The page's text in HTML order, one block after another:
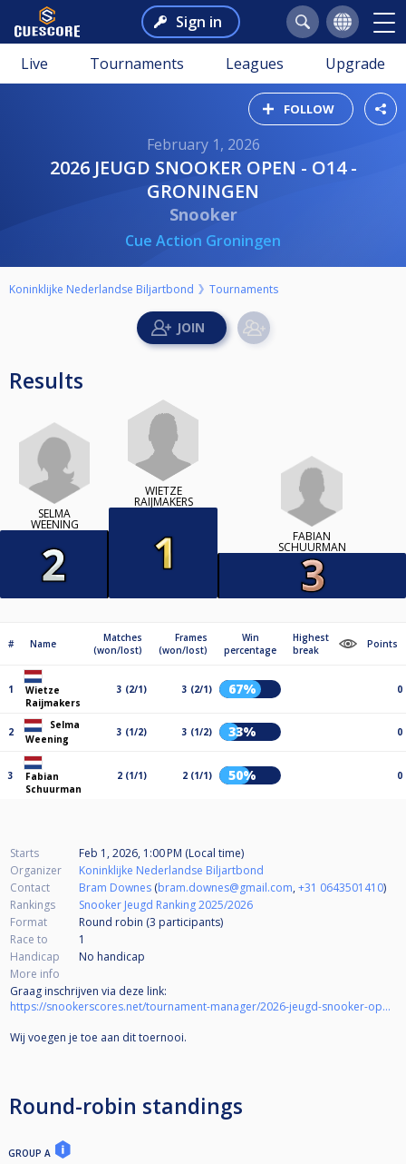
Sign in
Live Tournaments Leagues Upgrade
FOLLOW
February 1, 2026
2026 JEUGD SNOOKER OPEN - O14 -
GRONINGEN
Snooker
Cue Action Groningen
Koninklijke Nederlandse Biljartbond Tournaments
Results
SELMA
WEENING
WIETZE
RAIJMAKERS
FABIAN
SCHUURMAN
# Name
Matches
(won/lost)
Frames
(won/lost)
Win
percentage
Highest
break
Points
1
Wietze
Raijmakers
3 (2/1) 3 (2/1) 67% 0
2
Selma
Weening
3 (1/2) 3 (1/2) 33% 0
3
Fabian
Schuurman
2 (1/1) 2 (1/1) 50% 0
Starts
Feb 1, 2026, 1:00 PM (Local time)
Organizer
Koninklijke Nederlandse Biljartbond
Contact
Bram Downes (bram.downes@gmail.com,+31 0643501410)
Rankings
Snooker Jeugd Ranking 2025/2026
Format
Round robin (3 participants)
Race to
1
Handicap
No handicap
More info
Graag inschrijven via deze link:
https://snookerscores.net/tournament-manager/2026-jeugd-snooker-open-u14-groningen
Wij voegen je toe aan dit toernooi.
Round-robin standings
GROUP A